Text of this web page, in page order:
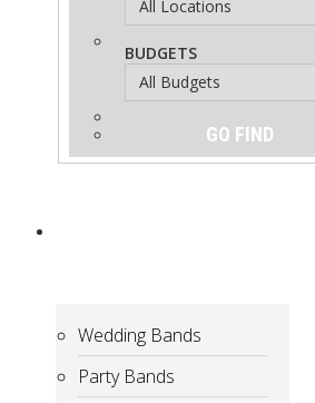
BUDGETS
Wedding Bands
Party Bands